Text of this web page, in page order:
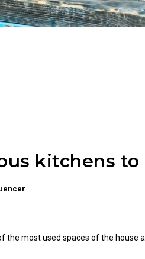
kitchens to
the most used spaces of the